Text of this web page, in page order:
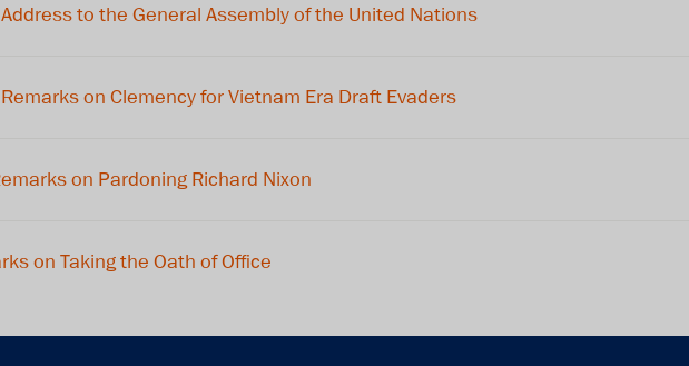
to the General Assembly of the United Nations
on Clemency for Vietnam Era Draft Evaders
on Pardoning Richard Nixon
on Taking the Oath of Office